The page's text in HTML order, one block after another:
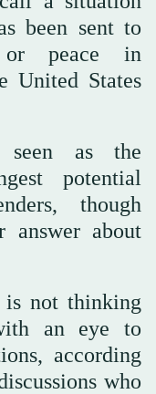
been sent to
or peace in
United States
seen as the
potential
though
answer about
is not thinking
an eye to
according
who